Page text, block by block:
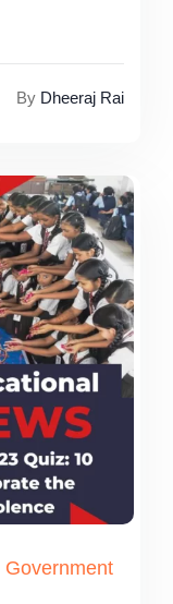
By Dheeraj Rai
Government